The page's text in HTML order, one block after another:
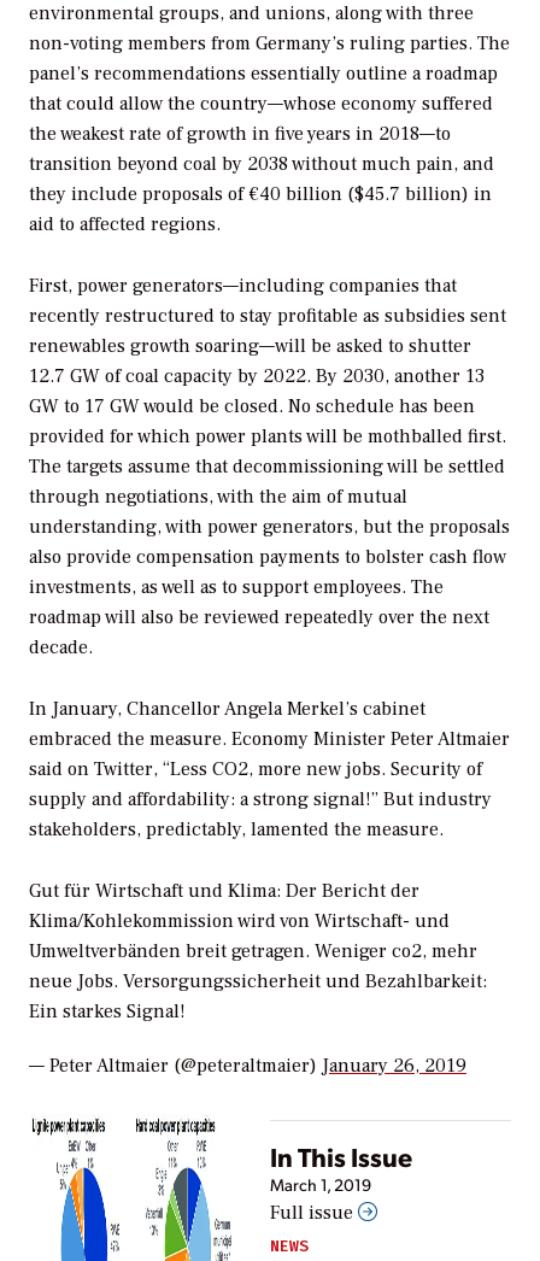
environmental groups, and unions, along with three
non-voting members from Germany’s ruling parties. The
panel’s recommendations essentially outline a roadmap
that could allow the country—whose economy suffered
the weakest rate of growth in five years in 2018—to
transition beyond coal by 2038 without much pain, and
they include proposals of €40 billion ($45.7 billion) in
aid to affected regions.
First, power generators—including companies that
recently restructured to stay profitable as subsidies sent
renewables growth soaring—will be asked to shutter
12.7 GW of coal capacity by 2022. By 2030, another 13
GW to 17 GW would be closed. No schedule has been
provided for which power plants will be mothballed first.
The targets assume that decommissioning will be settled
through negotiations, with the aim of mutual
understanding, with power generators, but the proposals
also provide compensation payments to bolster cash flow
investments, as well as to support employees. The
roadmap will also be reviewed repeatedly over the next
decade.
In January, Chancellor Angela Merkel’s cabinet
embraced the measure. Economy Minister Peter Altmaier
said on Twitter, “Less CO2, more new jobs. Security of
supply and affordability: a strong signal!” But industry
stakeholders, predictably, lamented the measure.
Gut für Wirtschaft und Klima: Der Bericht der
Klima/Kohlekommission wird von Wirtschaft- und
Umweltverbänden breit getragen. Weniger co2, mehr
neue Jobs. Versorgungssicherheit und Bezahlbarkeit:
Ein starkes Signal!
— Peter Altmaier (@peteraltmaier) January 26, 2019
In This Issue
March 1, 2019
Full issue
NEWS